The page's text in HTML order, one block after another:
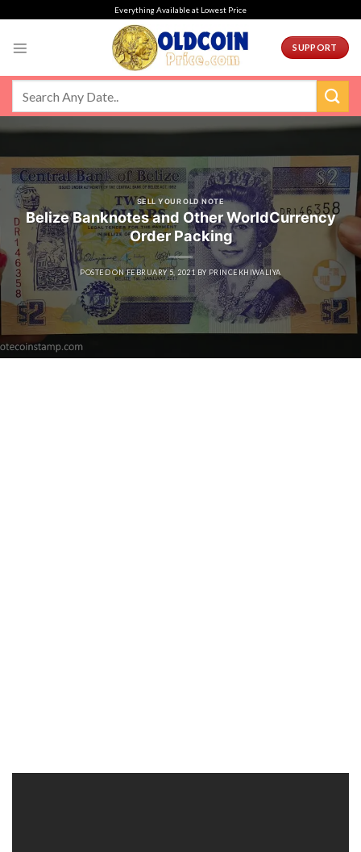
Everything Available at Lowest Price
SUPPORT
SELL YOUR OLD NOTE
Belize Banknotes and Other WorldCurrency
Order Packing
POSTED ONFEBRUARY 5, 2021 BY PRINCEKHIWALIYA